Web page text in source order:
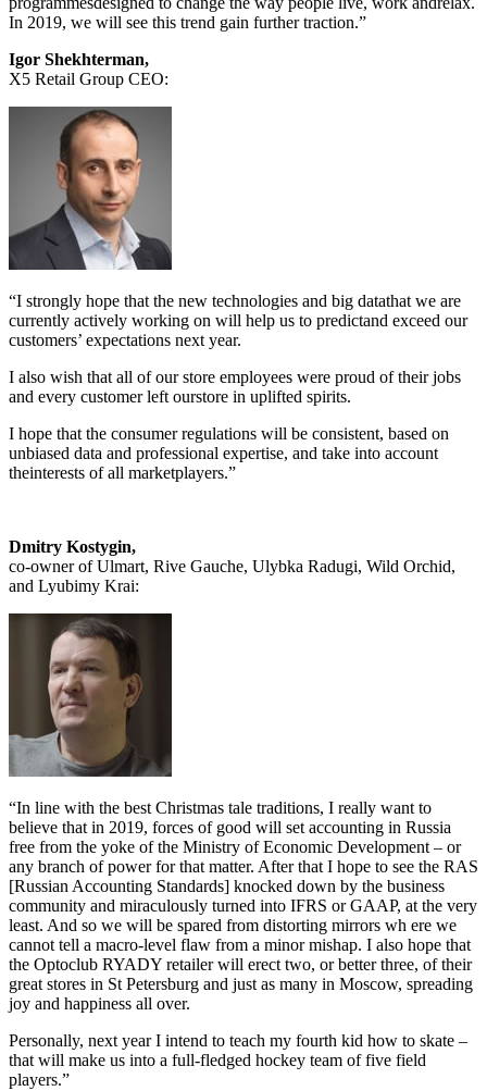
In 2019, we will see this trend gain further traction.”
Igor Shekhterman,
X5 Retail Group CEO:
“I strongly hope that the new technologies and big datathat we are
currently actively working on will help us to predictand exceed our
customers’ expectations next year.
I also wish that all of our store employees were proud of their jobs
and every customer left ourstore in uplifted spirits.
I hope that the consumer regulations will be consistent, based on
unbiased data and professional expertise, and take into account
theinterests of all marketplayers.”
Dmitry Kostygin,
co-owner of Ulmart, Rive Gauche, Ulybka Radugi, Wild Orchid,
and Lyubimy Krai:
“In line with the best Christmas tale traditions, I really want to
believe that in 2019, forces of good will set accounting in Russia
free from the yoke of the Ministry of Economic Development – or
any branch of power for that matter. After that I hope to see the RAS
[Russian Accounting Standards] knocked down by the business
community and miraculously turned into IFRS or GAAP, at the very
least. And so we will be spared from distorting mirrors wh ere we
cannot tell a macro-level flaw from a minor mishap. I also hope that
the Optoclub RYADY retailer will erect two, or better three, of their
great stores in St Petersburg and just as many in Moscow, spreading
joy and happiness all over.
Personally, next year I intend to teach my fourth kid how to skate –
that will make us into a full-fledged hockey team of five field
players.”